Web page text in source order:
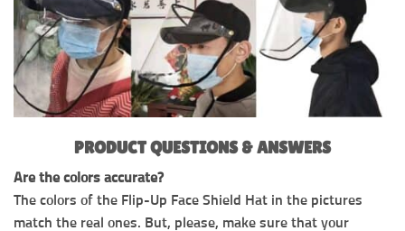
PRODUCT QUESTIONS & ANSWERS
Are the colors accurate?
The colors of the Flip-Up Face Shield Hat in the pictures
match the real ones. But, please, make sure that your